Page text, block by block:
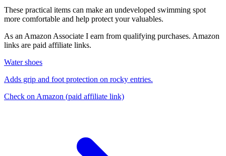
These practical items can make an undeveloped swimming spot
more comfortable and help protect your valuables.
As an Amazon Associate I earn from qualifying purchases. Amazon
links are paid affiliate links.
Water shoes
Adds grip and foot protection on rocky entries.
Check on Amazon (paid affiliate link)